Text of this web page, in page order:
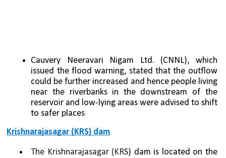
Cauvery Neeravari Nigam Ltd. (CNNL), which
issued the flood warning, stated that the outflow
could be further increased and hence people living
near the riverbanks in the downstream of the
reservoir and low-lying areas were advised to shift
to safer places
Krishnarajasagar (KRS) dam
The Krishnarajasagar (KR
S) dam is located on the